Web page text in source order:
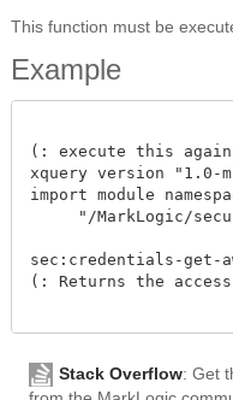
This function must be
Example
(: execute this
xquery version "1.0-
import module
"/MarkLogic/
sec:credentials-get-
(: Returns the
Stack Overflow: Get